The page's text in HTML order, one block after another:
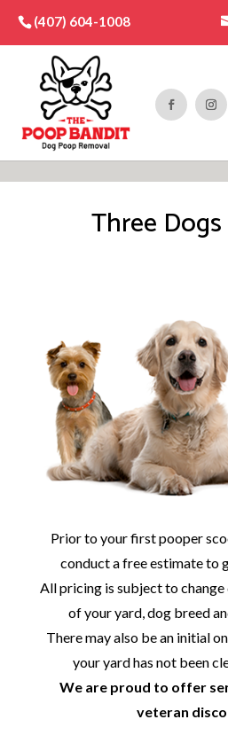
(407) 604-1008
Three
Prior to your first pooper
conduct a free estimate to
All pricing is subject to change
of your yard, dog breed
There may also be an initial
your yard has not been
We are proud to offer
veteran